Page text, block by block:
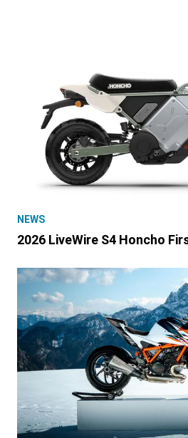
NEWS
2026 LiveWire S4 Honcho